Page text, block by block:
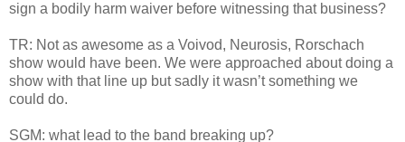
sign a bodily harm waiver before witnessing that business?
TR: Not as awesome as a Voivod, Neurosis, Rorschach
show would have been. We were approached about doing a
show with that line up but sadly it wasn’t something we
could do.
SGM: what lead to the band breaking up?